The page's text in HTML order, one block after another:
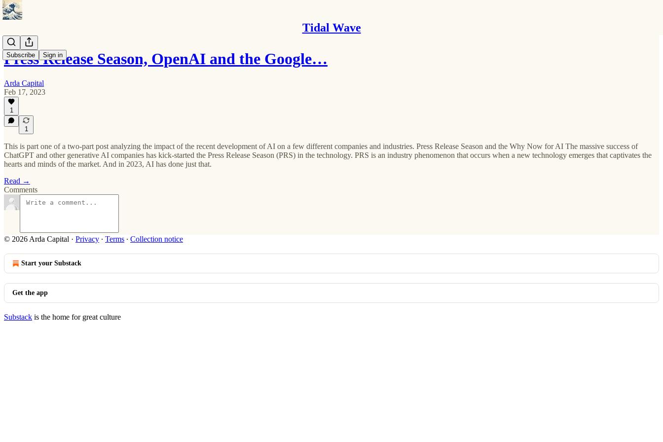
Tidal Wave
Subscribe Sign in
Press Release Season, OpenAI and the Google…
Arda Capital
Feb 17, 2023
1
1
This is part one of a two-part post analyzing the impact of the recent development of AI on a few different companies and industries. Press Release Season and the Why Now for AI The massive success of
ChatGPT and other generative AI companies has kick-started the Press Release Season (PRS) in the technology. PRS is an industry phenomenon that occurs when a new technology emerges that captivates the
hearts and minds of the market. And in 2023, AI has done just that.
Read →
Comments
© 2026 Arda Capital · Privacy ∙ Terms ∙ Collection notice
Start your Substack
Get the app
Substack is the home for great culture